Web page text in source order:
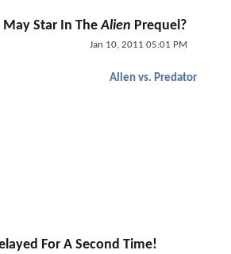
May Star In TheAlien Prequel?
Jan 10, 2011 05:01 PM
Alien vs. Predator
For A Second Time!